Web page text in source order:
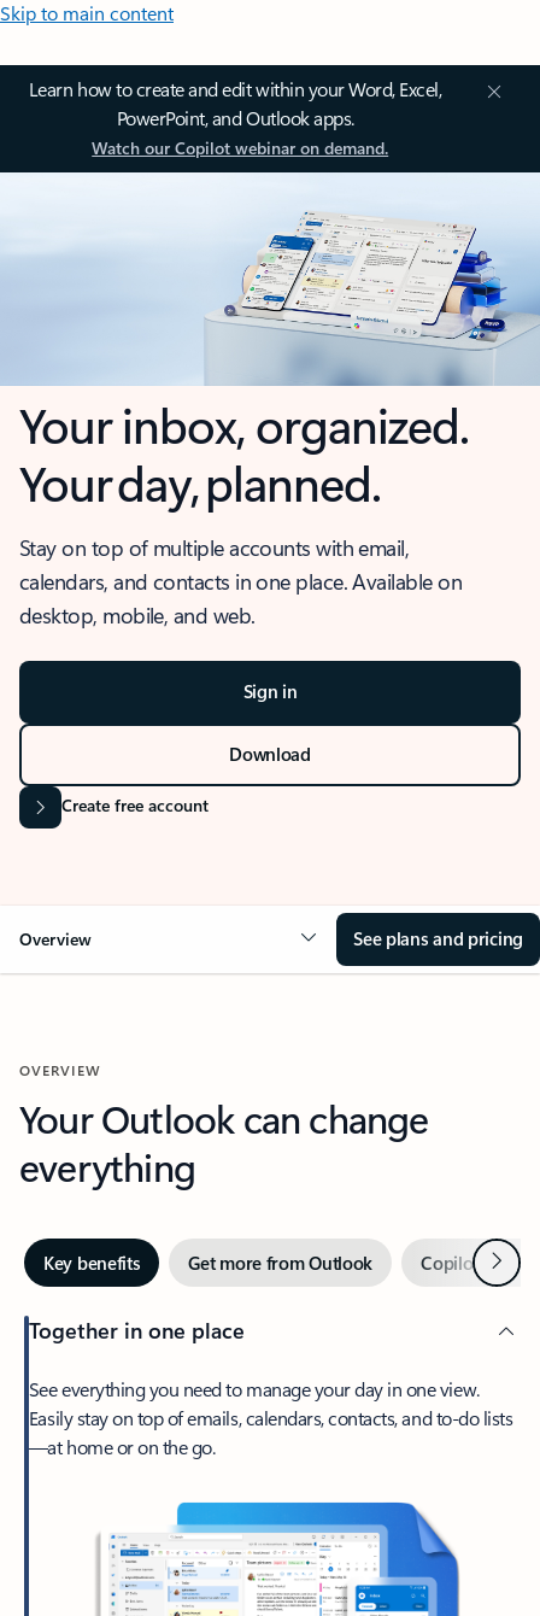
Skip to main content
Learn how to create and edit within your Word, Excel,
PowerPoint, and Outlook apps.
Watch our Copilot webinar on demand.
Your inbox, organized.
Your day, planned.
Stay on top of multiple accounts with email,
calendars, and contacts in one place. Available on
desktop, mobile, and web.
Sign in
Download
Create free account
Overview See plans and pricing
OVERVIEW
Your Outlook can change
everything
Key benefits Get more from Outlook Copilot inNext
Together in one place
See everything you need to manage your day in one view.
Easily stay on top of emails, calendars, contacts, and to-do lists
—at home or on the go.